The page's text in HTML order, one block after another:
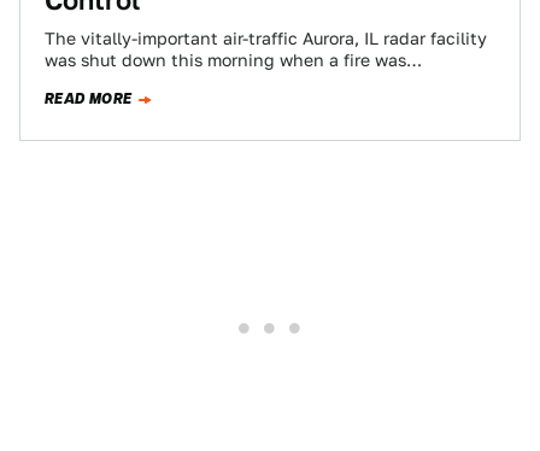
The vitally-important air-traffic Aurora, IL radar facility
was shut down this morning when a fire was
READ MORE